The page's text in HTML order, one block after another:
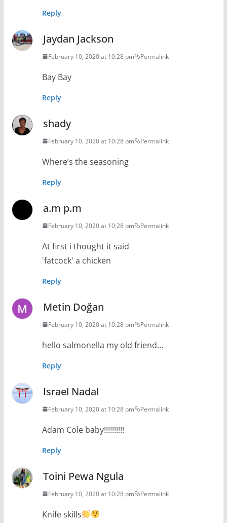
Reply
Jaydan Jackson
February 10, 2020 at 10:28 pm Permalink
Bay Bay
Reply
shady
February 10, 2020 at 10:28 pm Permalink
Where’s the seasoning
Reply
a.m p.m
February 10, 2020 at 10:28 pm Permalink
At first i thought it said
'fatcock' a chicken
Reply
Metin Doğan
February 10, 2020 at 10:28 pm Permalink
hello salmonella my old friend…
Reply
Israel Nadal
February 10, 2020 at 10:28 pm Permalink
Adam Cole baby!!!!!!!!!!
Reply
Toini Pewa Ngula
February 10, 2020 at 10:28 pm Permalink
Knife skills